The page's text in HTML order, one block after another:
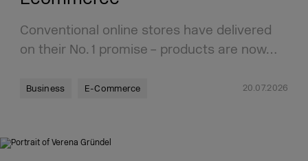
Conventional online stores have delivered
on their No. 1 promise – products are now…
Business E-Commerce 20.07.2026